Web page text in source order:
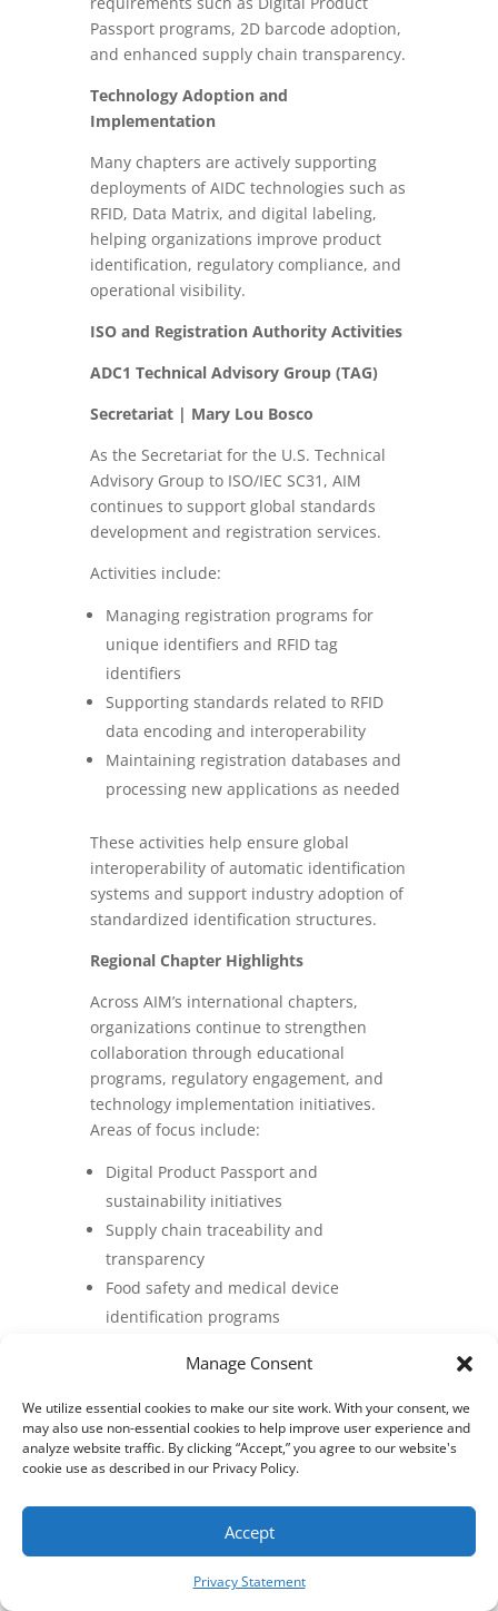
Manage Consent
We utilize essential cookies to make our site work. With your consent, we
may also use non-essential cookies to help improve user experience and
analyze website traffic. By clicking “Accept,” you agree to our website's
cookie use as described in our Privacy Policy.
Accept
Privacy Statement
Passport programs, 2D barcode adoption,
and enhanced supply chain transparency.
Technology Adoption and
Implementation
Many chapters are actively supporting
deployments of AIDC technologies such as
RFID, Data Matrix, and digital labeling,
helping organizations improve product
identification, regulatory compliance, and
operational visibility.
ISO and Registration Authority Activities
ADC1 Technical Advisory Group (TAG)
Secretariat | Mary Lou Bosco
As the Secretariat for the U.S. Technical
Advisory Group to ISO/IEC SC31, AIM
continues to support global standards
development and registration services.
Activities include:
Managing registration programs for
unique identifiers and RFID tag
identifiers
Supporting standards related to RFID
data encoding and interoperability
Maintaining registration databases and
processing new applications as needed
These activities help ensure global
interoperability of automatic identification
systems and support industry adoption of
standardized identification structures.
Regional Chapter Highlights
Across AIM’s international chapters,
organizations continue to strengthen
collaboration through educational
programs, regulatory engagement, and
technology implementation initiatives.
Areas of focus include:
Digital Product Passport and
sustainability initiatives
Supply chain traceability and
transparency
Food safety and medical device
identification programs
digital link standards
Support for national digital
transformation initiatives
Industry certification, education, and
These efforts demonstrate AIM’s